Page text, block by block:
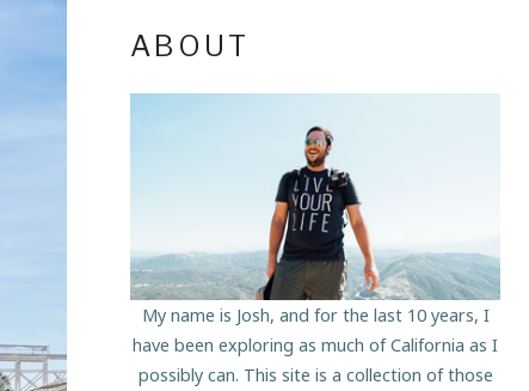
ABOUT
My name is Josh, and for the last 10 years, I
have been exploring as much of California as I
possibly can. This site is a collection of those